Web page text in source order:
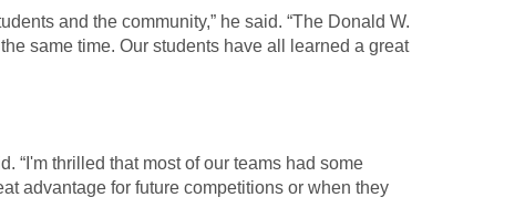
and the community,” he said. “The Donald W.
same time. Our students have all learned a great
“I'm thrilled that most of our teams had some
advantage for future competitions or when they